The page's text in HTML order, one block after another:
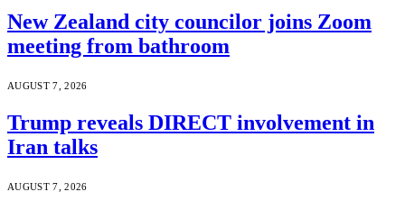
New Zealand city councilor joins Zoom
meeting from bathroom
AUGUST 7, 2026
Trump reveals DIRECT involvement in
Iran talks
AUGUST 7, 2026